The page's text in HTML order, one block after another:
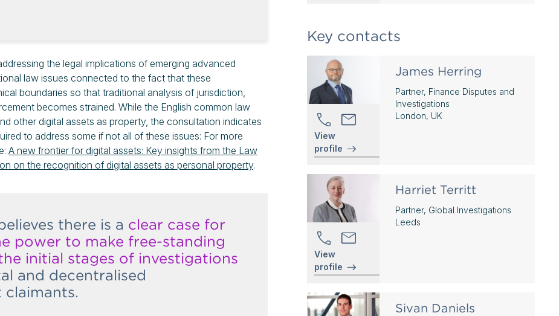
the legal implications of emerging advanced
law issues connected to the fact that these
boundaries so that traditional analysis of jurisdiction,
becomes strained. While the English common law
other digital assets as property, the consultation indicates
to address some if not all of these issues: For more
A new frontier for digital assets: Key insights from the Law
on the recognition of digital assets as personal property.
there is a clear case for
power to make free-standing
initial stages of investigations
and decentralised
Key contacts
View
profile
James Herring
Partner, Finance Disputes and
Investigations
London, UK
View
profile
Harriet Territt
Partner, Global Investigations
Leeds
Sivan Daniels